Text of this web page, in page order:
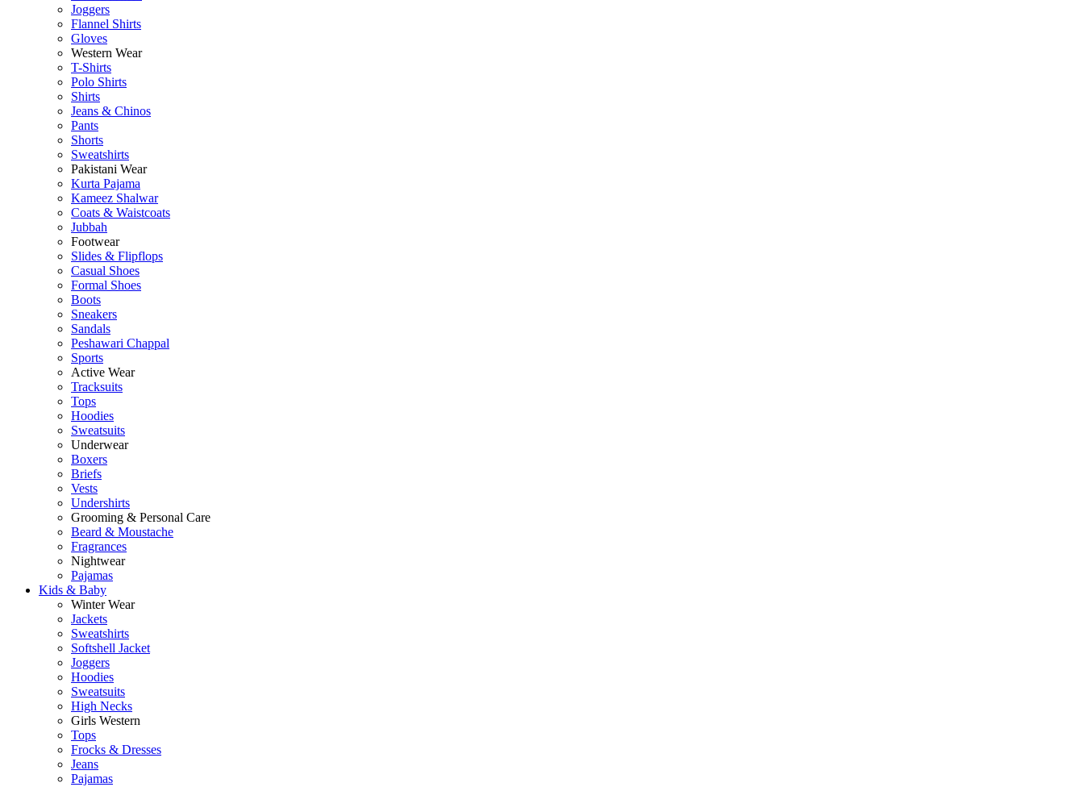
Joggers
Flannel Shirts
Gloves
Western Wear
T-Shirts
Polo Shirts
Shirts
Jeans & Chinos
Pants
Shorts
Sweatshirts
Pakistani Wear
Kurta Pajama
Kameez Shalwar
Coats & Waistcoats
Jubbah
Footwear
Slides & Flipflops
Casual Shoes
Formal Shoes
Boots
Sneakers
Sandals
Peshawari Chappal
Sports
Active Wear
Tracksuits
Tops
Hoodies
Sweatsuits
Underwear
Boxers
Briefs
Vests
Undershirts
Grooming & Personal Care
Beard & Moustache
Fragrances
Nightwear
Pajamas
Kids & Baby
Winter Wear
Jackets
Sweatshirts
Softshell Jacket
Joggers
Hoodies
Sweatsuits
High Necks
Girls Western
Tops
Frocks & Dresses
Jeans
Pajamas